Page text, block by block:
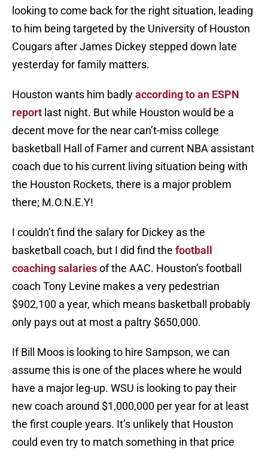
looking to come back for the right situation, leading
to him being targeted by the University of Houston
Cougars after James Dickey stepped down late
yesterday for family matters.
Houston wants him badlyaccording to an ESPN
report last night. But while Houston would be a
decent move for the near can’t-miss college
basketball Hall of Famer and current NBA assistant
coach due to his current living situation being with
the Houston Rockets, there is a major problem
there; M.O.N.E.Y!
I couldn’t find the salary for Dickey as the
basketball coach, but I did find the football
coaching salariesof the AAC. Houston’s football
coach Tony Levine makes a very pedestrian
$902,100 a year, which means basketball probably
only pays out at most a paltry $650,000.
If Bill Moos is looking to hire Sampson, we can
assume this is one of the places where he would
have a major leg-up. WSU is looking to pay their
new coach around $1,000,000 per year for at least
the first couple years. It’s unlikely that Houston
could even try to match something in that price